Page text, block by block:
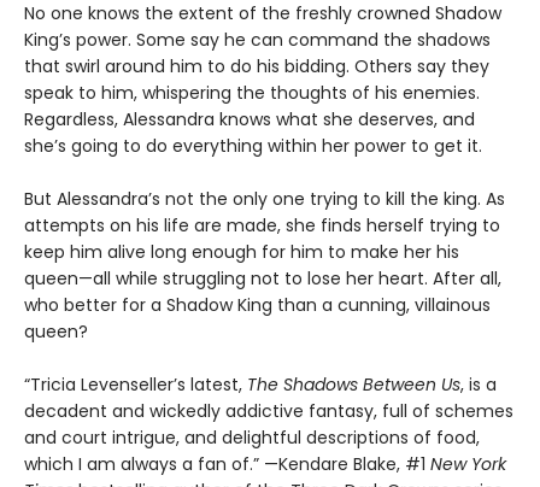
No one knows the extent of the freshly crowned Shadow
King’s power. Some say he can command the shadows
that swirl around him to do his bidding. Others say they
speak to him, whispering the thoughts of his enemies.
Regardless, Alessandra knows what she deserves, and
she’s going to do everything within her power to get it.
But Alessandra’s not the only one trying to kill the king. As
attempts on his life are made, she finds herself trying to
keep him alive long enough for him to make her his
queen—all while struggling not to lose her heart. After all,
who better for a Shadow King than a cunning, villainous
queen?
“Tricia Levenseller’s latest, The Shadows Between Us, is a
decadent and wickedly addictive fantasy, full of schemes
and court intrigue, and delightful descriptions of food,
which I am always a fan of.” —Kendare Blake, #1 New York